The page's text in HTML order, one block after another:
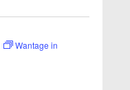
e
n
a
c
e
s
Wantage in